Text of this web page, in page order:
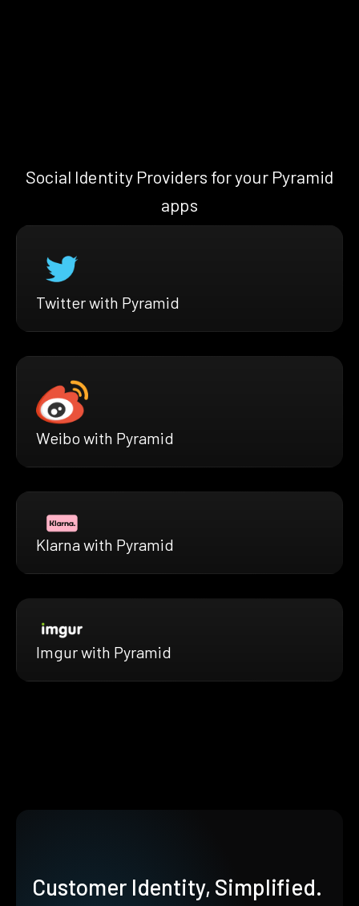
Social Identity Providers for your Pyramid
apps
Twitter with Pyramid
Weibo with Pyramid
Klarna with Pyramid
Imgur with Pyramid
Customer Identity, Simplified.